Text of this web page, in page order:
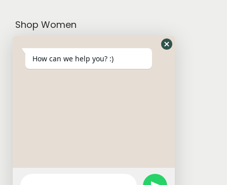
Shop Women
Trousers and Joggers
Hoodies and Cardigans
How can we help you? :)